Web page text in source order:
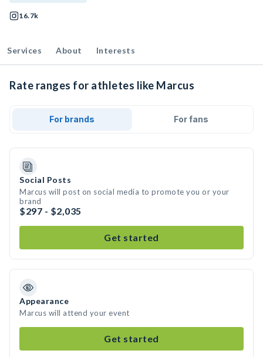
16.7k
Services About Interests
Rate ranges for athletes like Marcus
For brands For fans
Social Posts
Marcus will post on social media to promote you or your
brand
$297 - $2,035
Get started
Appearance
Marcus will attend your event
Get started